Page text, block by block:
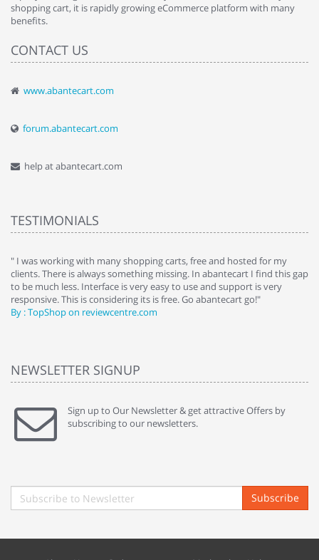
shopping cart, it is rapidly growing eCommerce platform with many
benefits.
CONTACT US
www.abantecart.com
forum.abantecart.com
help at abantecart.com
TESTIMONIALS
" I was working with many shopping carts, free and hosted for my
clients. There is always something missing. In abantecart I find this gap
to be much less. Interface is very easy to use and support is very
responsive. This is considering its is free. Go abantecart go!"
By : TopShop on reviewcentre.com
NEWSLETTER SIGNUP
Sign up to Our Newsletter & get attractive Offers by
subscribing to our newsletters.
Subscribe